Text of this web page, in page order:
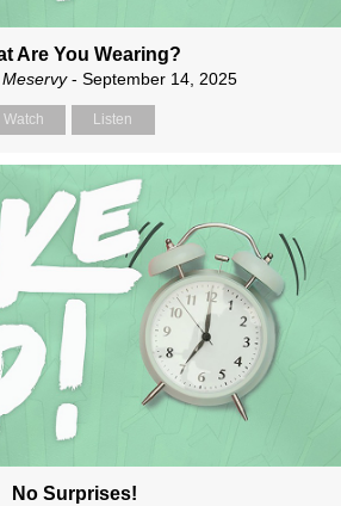
Are You Wearing?
- September 14, 2025
Watch Listen
No Surprises!